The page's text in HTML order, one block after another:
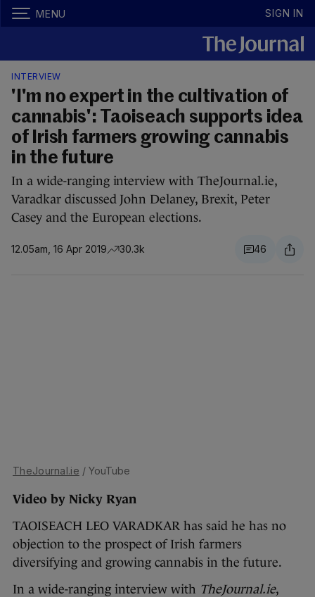
MENU SIGN IN
INTERVIEW
'I'm no expert in the cultivation of
cannabis': Taoiseach supports idea
of Irish farmers growing cannabis
in the future
In a wide-ranging interview with TheJournal.ie,
Varadkar discussed John Delaney, Brexit, Peter
Casey and the European elections.
12.05am, 16 Apr 2019 30.3k 46
TheJournal.ie / YouTube
Video by Nicky Ryan
TAOISEACH LEO VARADKAR has said he has no
objection to the prospect of Irish farmers
diversifying and growing cannabis in the future.
In a wide-ranging interview with TheJournal.ie,